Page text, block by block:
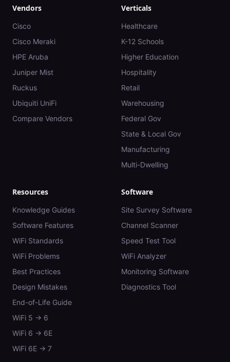
Vendors
Cisco
Cisco Meraki
HPE Aruba
Juniper Mist
Ruckus
Ubiquiti UniFi
Compare Vendors
Verticals
Healthcare
K-12 Schools
Higher Education
Hospitality
Retail
Warehousing
Federal Gov
State & Local Gov
Manufacturing
Multi-Dwelling
Resources
Knowledge Guides
Software Features
WiFi Standards
WiFi Problems
Best Practices
Design Mistakes
End-of-Life Guide
WiFi 5 → 6
WiFi 6 → 6E
WiFi 6E → 7
Software
Site Survey Software
Channel Scanner
Speed Test Tool
WiFi Analyzer
Monitoring Software
Diagnostics Tool